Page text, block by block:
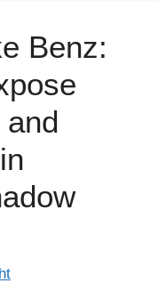
Benz: